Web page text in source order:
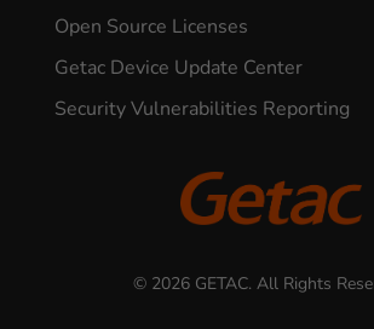
Open Source Licenses
Getac Device Update Center
Security Vulnerabilities Reporting
© 2026 GETAC. All Rights